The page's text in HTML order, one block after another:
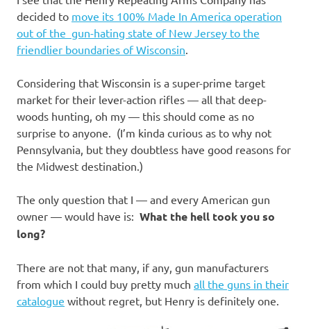
s
l
a
t
i
o
n
decided to move its 100% Made In America operation
out of the gun-hating state of New Jersey to the
friendlier boundaries of Wisconsin.
Considering that Wisconsin is a super-prime target
market for their lever-action rifles — all that deep-
woods hunting, oh my — this should come as no
surprise to anyone. (I’m kinda curious as to why not
Pennsylvania, but they doubtless have good reasons for
the Midwest destination.)
The only question that I — and every American gun
owner — would have is: What the hell took you so
long?
There are not that many, if any, gun manufacturers
from which I could buy pretty much all the guns in their
catalogue without regret, but Henry is definitely one.